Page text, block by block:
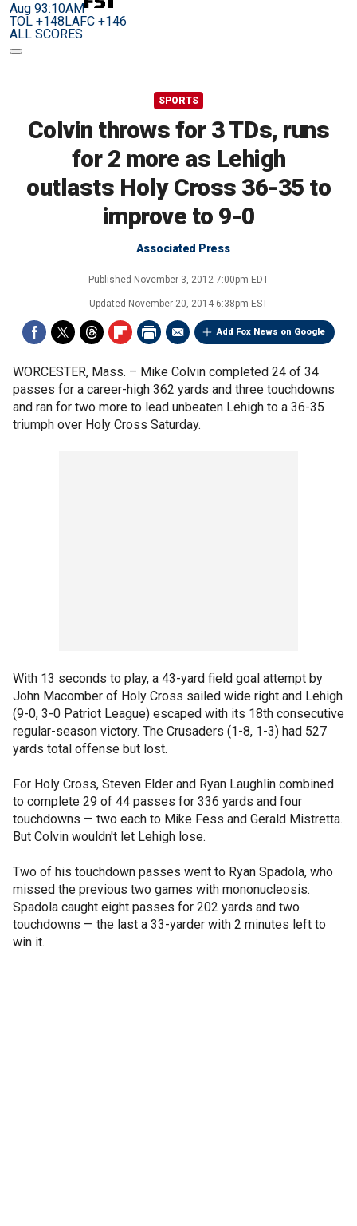
Aug 93:10AM
TOL +148LAFC +146
ALL SCORES
SPORTS
Colvin throws for 3 TDs, runs
for 2 more as Lehigh
outlasts Holy Cross 36-35 to
improve to 9-0
Associated Press
Published November 3, 2012 7:00pm EDT
Updated November 20, 2014 6:38pm EST
Add Fox News on Google
WORCESTER, Mass. – Mike Colvin completed 24 of 34
passes for a career-high 362 yards and three touchdowns
and ran for two more to lead unbeaten Lehigh to a 36-35
triumph over Holy Cross Saturday.
With 13 seconds to play, a 43-yard field goal attempt by
John Macomber of Holy Cross sailed wide right and Lehigh
(9-0, 3-0 Patriot League) escaped with its 18th consecutive
regular-season victory. The Crusaders (1-8, 1-3) had 527
yards total offense but lost.
For Holy Cross, Steven Elder and Ryan Laughlin combined
to complete 29 of 44 passes for 336 yards and four
touchdowns — two each to Mike Fess and Gerald Mistretta.
But Colvin wouldn't let Lehigh lose.
Two of his touchdown passes went to Ryan Spadola, who
missed the previous two games with mononucleosis.
Spadola caught eight passes for 202 yards and two
touchdowns — the last a 33-yarder with 2 minutes left to
win it.